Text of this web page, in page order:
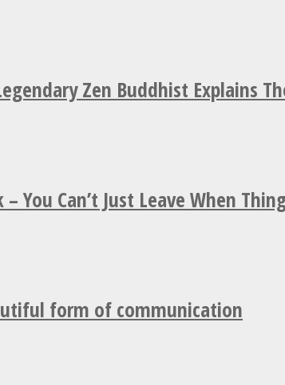
Zen Buddhist Explains
You Can’t Just Leave When
form of communication